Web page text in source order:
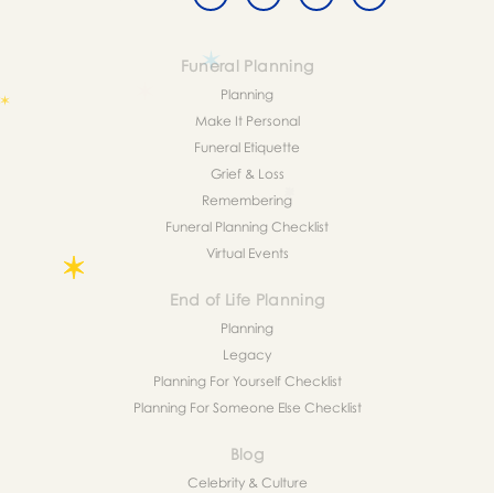
Funeral Planning
Planning
Make It Personal
Funeral Etiquette
Grief & Loss
Remembering
Funeral Planning Checklist
Virtual Events
End of Life Planning
Planning
Legacy
Planning For Yourself Checklist
Planning For Someone Else Checklist
Blog
Celebrity & Culture